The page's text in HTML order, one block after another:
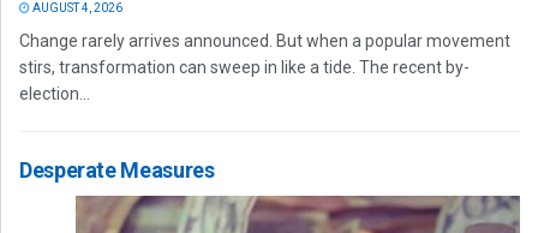
AUGUST 4, 2026
Change rarely arrives announced. But when a popular movement
stirs, transformation can sweep in like a tide. The recent by-
election...
Desperate Measures